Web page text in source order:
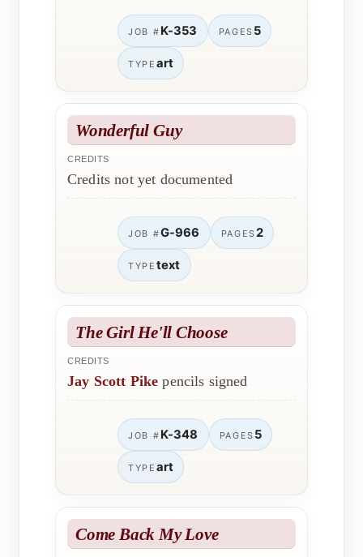
JOB # K-353 PAGES 5
TYPE art
Wonderful Guy
CREDITS
Credits not yet documented
JOB #G-966 PAGES2
TYPE text
The Girl He'll Choose
CREDITS
Jay Scott Pike pencils signed
JOB # K-348 PAGES 5
TYPE art
Come Back My Love